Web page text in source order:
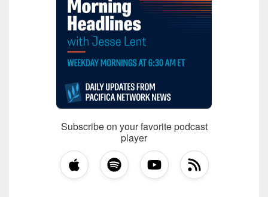
Subscribe on your favorite podcast
player